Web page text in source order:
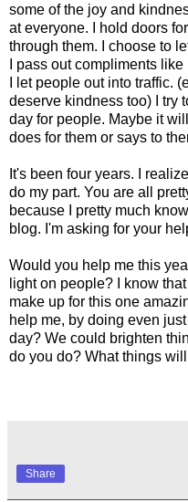
some of the joy and
at everyone. I hold doors
through them. I choose to
I pass out compliments
I let people out into traffic.
deserve kindness too) I try
day for people. Maybe it
does for them or says to
It's been four years. I
do my part. You are all
because I pretty much
blog. I'm asking for your
Would you help me this
light on people? I know
make up for this one
help me, by doing even
day? We could brighten
do you do? What things
Share